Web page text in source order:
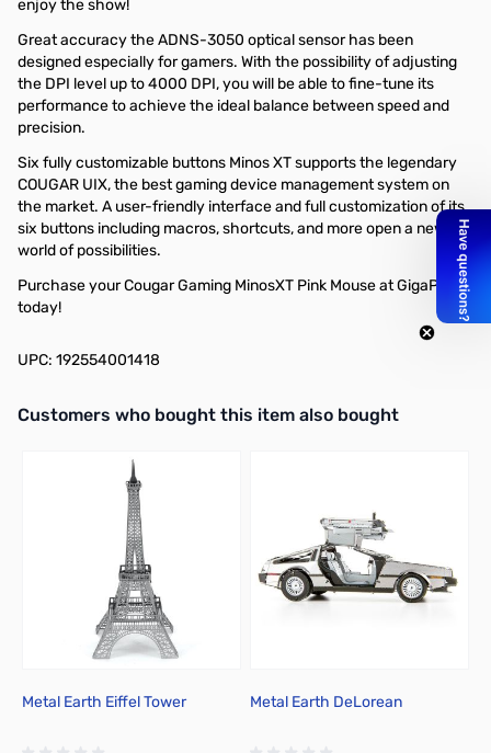
enjoy the show!
Great accuracy the ADNS-3050 optical sensor has been
designed especially for gamers. With the possibility of adjusting
the DPI level up to 4000 DPI, you will be able to fine-tune its
performance to achieve the ideal balance between speed and
precision.
Six fully customizable buttons Minos XT supports the legendary
COUGAR UIX, the best gaming device management system on
the market. A user-friendly interface and full customization of its
six buttons including macros, shortcuts, and more open a new
world of possibilities.
Purchase your Cougar Gaming MinosXT Pink Mouse at GigaParts
today!
UPC: 192554001418
Interactive carousel showing related products. Use navigation
Customers who bought this item also bought
Metal Earth Eiffel Tower Metal Earth DeLorean